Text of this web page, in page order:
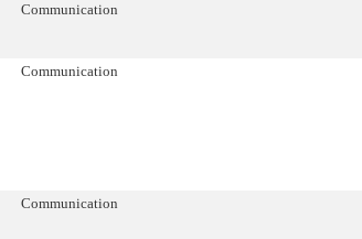
Communication
Communication
Communication